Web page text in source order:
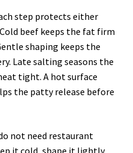
step protects either
beef keeps the fat firm
shaping keeps the
Late salting seasons the
tight. A hot surface
the patty release before
not need restaurant
it cold, shape it lightly,